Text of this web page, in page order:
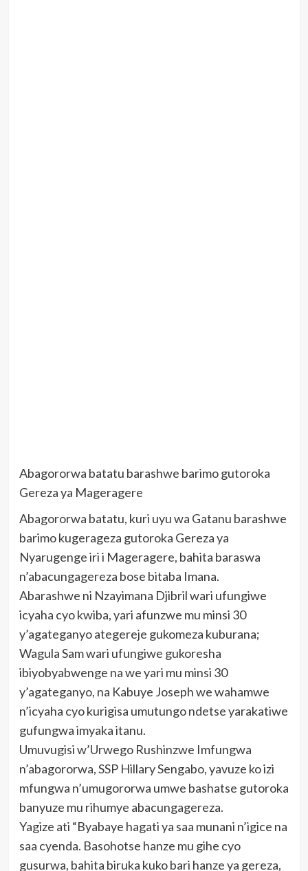
Abagororwa batatu barashwe barimo gutoroka
Gereza ya Mageragere
Abagororwa batatu, kuri uyu wa Gatanu barashwe
barimo kugerageza gutoroka Gereza ya
Nyarugenge iri i Mageragere, bahita baraswa
n’abacungagereza bose bitaba Imana.
Abarashwe ni Nzayimana Djibril wari ufungiwe
icyaha cyo kwiba, yari afunzwe mu minsi 30
y’agateganyo ategereje gukomeza kuburana;
Wagula Sam wari ufungiwe gukoresha
ibiyobyabwenge na we yari mu minsi 30
y’agateganyo, na Kabuye Joseph we wahamwe
n’icyaha cyo kurigisa umutungo ndetse yarakatiwe
gufungwa imyaka itanu.
Umuvugisi w’Urwego Rushinzwe Imfungwa
n’abagororwa, SSP Hillary Sengabo, yavuze ko izi
mfungwa n’umugororwa umwe bashatse gutoroka
banyuze mu rihumye abacungagereza.
Yagize ati “Byabaye hagati ya saa munani n’igice na
saa cyenda. Basohotse hanze mu gihe cyo
gusurwa, bahita biruka kuko bari hanze ya gereza,